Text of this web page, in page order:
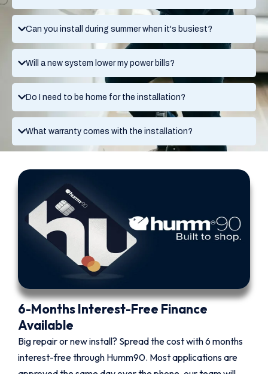
Can you install during summer when it's busiest?
Will a new system lower my power bills?
Do I need to be home for the installation?
What warranty comes with the installation?
6-Months Interest-Free Finance
Available
Big repair or new install? Spread the cost with 6 months
interest-free through Humm90. Most applications are